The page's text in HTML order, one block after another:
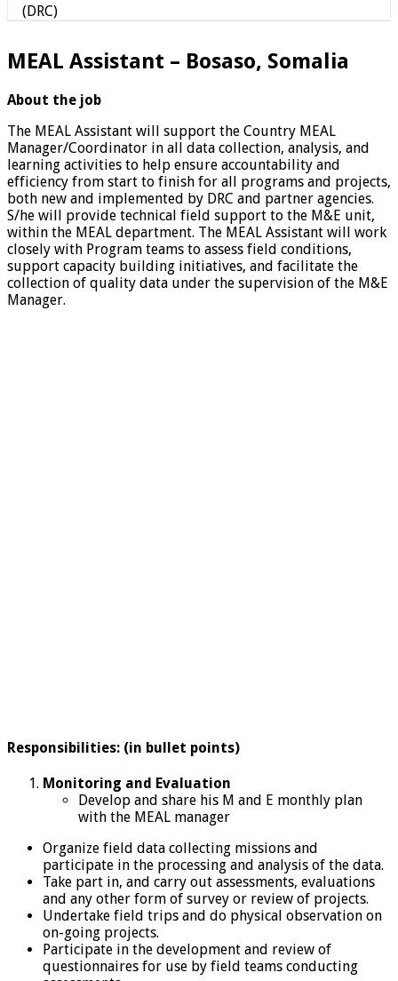
MEAL Assistant – Bosaso, Somalia
About the job
The MEAL Assistant will support the Country MEAL
Manager/Coordinator in all data collection, analysis, and
learning activities to help ensure accountability and
efficiency from start to finish for all programs and projects,
both new and implemented by DRC and partner agencies.
S/he will provide technical field support to the M&E unit,
within the MEAL department. The MEAL Assistant will work
closely with Program teams to assess field conditions,
support capacity building initiatives, and facilitate the
collection of quality data under the supervision of the M&E
Manager.
Responsibilities: (in bullet points)
Monitoring and Evaluation
Develop and share his M and E monthly plan
with the MEAL manager
Organize field data collecting missions and
participate in the processing and analysis of the data.
Take part in, and carry out assessments, evaluations
and any other form of survey or review of projects.
Undertake field trips and do physical observation on
on-going projects.
Participate in the development and review of
questionnaires for use by field teams conducting